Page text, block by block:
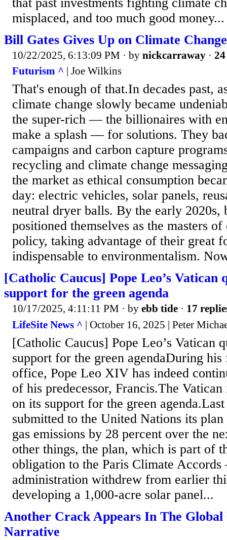
misplaced, and too much good money...
Bill Gates Gives Up on Climate Change
10/22/2025, 6:13:09 PM · by nickcarraway ·
Futurism ^ | Joe Wilkins
That's enough of that.In decades past,
climate change slowly became
the super-rich — the billionaires with
make a splash — for solutions. They
campaigns and carbon capture
recycling and climate change
the market as ethical consumption
day: electric vehicles, solar panels,
neutral dryer balls. By the early 2020s,
positioned themselves as the masters
policy, taking advantage of their great
indispensable to environmentalism.
[Catholic Caucus] Pope Leo’s Vatican
support for the green agenda
10/17/2025, 4:11:11 PM · by ebb tide · 17
LifeSite News ^ | October 16, 2025 | Peter
[Catholic Caucus] Pope Leo’s Vatican
support for the green agendaDuring
office, Pope Leo XIV has indeed
of his predecessor, Francis.The
on its support for the green
submitted to the United Nations its plan
gas emissions by 28 percent over the
other things, the plan, which is part of
obligation to the Paris Climate
administration withdrew from earlier
developing a 1,000-acre solar panel...
Another Crack Appears In The
Narrative